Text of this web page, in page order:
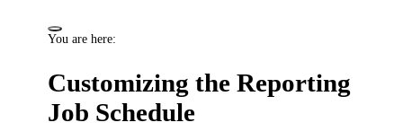
You are here:
Customizing the Reporting
Job Schedule